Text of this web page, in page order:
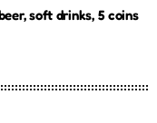
soft drinks, 5 coins